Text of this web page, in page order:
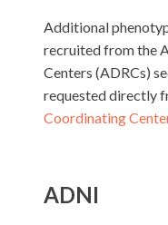
Additional
recruited from the
Centers (ADRCs)
requested directly
Coordinating
ADNI